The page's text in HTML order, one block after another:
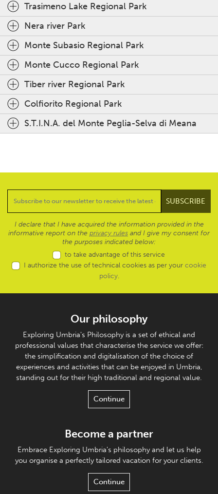
Trasimeno Lake Regional Park
Nera river Park
Monte Subasio Regional Park
Monte Cucco Regional Park
Tiber river Regional Park
Colfiorito Regional Park
S.T.I.N.A. del Monte Peglia-Selva di Meana
I declare that I have acquired the information provided in the
informative report on the privacy rules and I give my consent for
the purposes indicated below:
to take advantage of this service
I authorize the use of technical cookies as per your cookie
policy.
Our philosophy
Exploring Umbria's Philosophy is a set of ethical and
professional values that characterise the service we offer:
the simplification and digitalisation of the choice of
experiences and activities that can be enjoyed in Umbria,
standing out for their high traditional and regional value.
Continue
Become a partner
Embrace Exploring Umbria's philosophy and let us help
you organise a perfectly tailored vacation for your clients.
Continue